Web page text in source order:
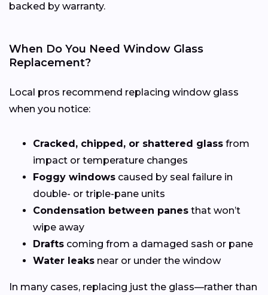
backed by warranty.
When Do You Need Window Glass
Replacement?
Local pros recommend replacing window glass
when you notice:
Cracked, chipped, or shattered glass from
impact or temperature changes
Foggy windows caused by seal failure in
double- or triple-pane units
Condensation between panes that won’t
wipe away
Drafts coming from a damaged sash or pane
Water leaks near or under the window
In many cases, replacing just the glass—rather than